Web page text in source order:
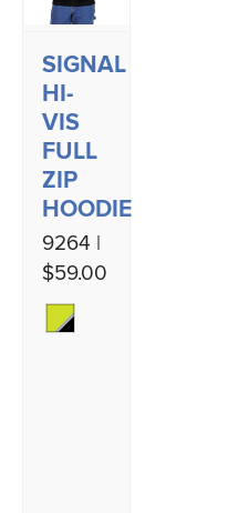
SIGNAL
HI-
VIS
FULL
ZIP
HOODIE
9264 |
$59.00